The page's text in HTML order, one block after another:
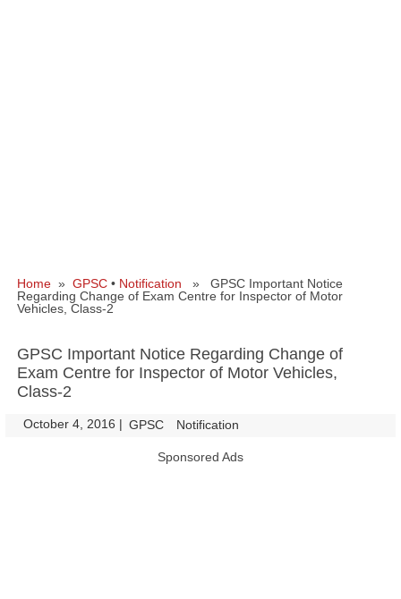
Home » GPSC • Notification » GPSC Important Notice
Regarding Change of Exam Centre for Inspector of Motor
Vehicles, Class-2
GPSC Important Notice Regarding Change of
Exam Centre for Inspector of Motor Vehicles,
Class-2
October 4, 2016 | GPSC Notification
Sponsored Ads